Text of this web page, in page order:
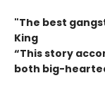
"The best
King
“This story
both big-